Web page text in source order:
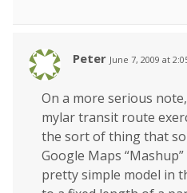
Peter June 7, 2009 at
On a more serious
mylar transit route
the sort of thing that
Google Maps
pretty simple model in